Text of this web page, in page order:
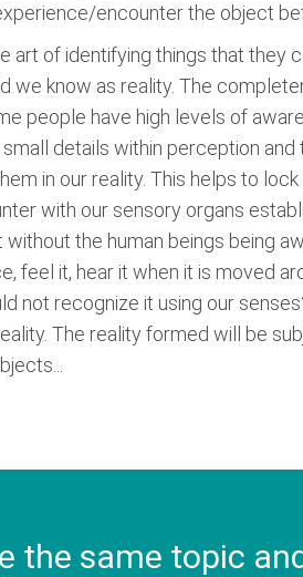
encounter the object
art of identifying things that
we know as reality. The
people have high levels of
details within perception
in our reality. This helps to
with our sensory organs
the human beings being
feel it, hear it when it is moved
not recognize it using our
The reality formed will be
the same topic